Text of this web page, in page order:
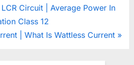
Circuit | Average Power In
Class 12
| What Is Wattless Current